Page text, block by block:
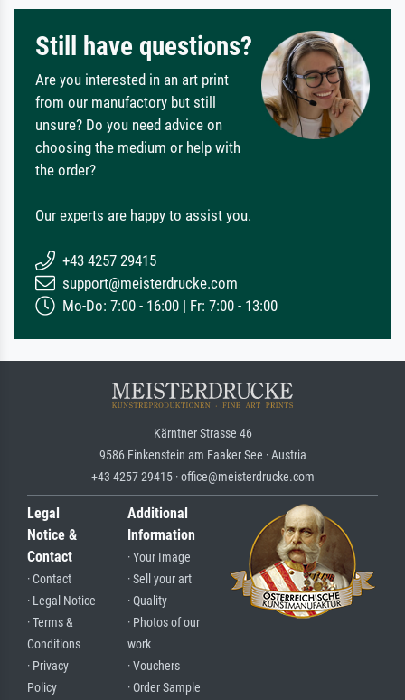
Still have questions?
Are you interested in an art print
from our manufactory but still
unsure? Do you need advice on
choosing the medium or help with
the order?
Our experts are happy to assist you.
+43 4257 29415
support@meisterdrucke.com
Mo-Do: 7:00 - 16:00 | Fr: 7:00 - 13:00
Kärntner Strasse 46
9586 Finkenstein am Faaker See · Austria
+43 4257 29415 · office@meisterdrucke.com
Legal
Notice &
Contact
· Contact
· Legal Notice
· Terms &
Conditions
· Privacy
Policy
Additional
Information
· Your Image
· Sell your art
· Quality
· Photos of our
work
· Vouchers
· Order Sample